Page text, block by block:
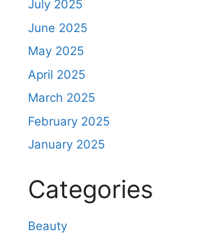
July 2025
June 2025
May 2025
April 2025
March 2025
February 2025
January 2025
Categories
Beauty